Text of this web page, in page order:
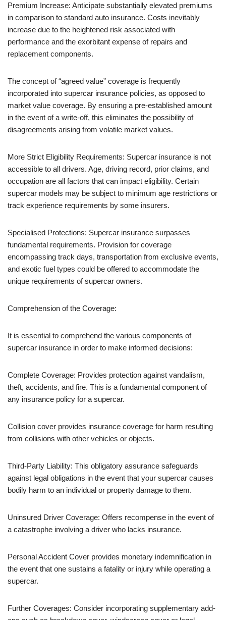
Premium Increase: Anticipate substantially elevated premiums
in comparison to standard auto insurance. Costs inevitably
increase due to the heightened risk associated with
performance and the exorbitant expense of repairs and
replacement components.
The concept of “agreed value” coverage is frequently
incorporated into supercar insurance policies, as opposed to
market value coverage. By ensuring a pre-established amount
in the event of a write-off, this eliminates the possibility of
disagreements arising from volatile market values.
More Strict Eligibility Requirements: Supercar insurance is not
accessible to all drivers. Age, driving record, prior claims, and
occupation are all factors that can impact eligibility. Certain
supercar models may be subject to minimum age restrictions or
track experience requirements by some insurers.
Specialised Protections: Supercar insurance surpasses
fundamental requirements. Provision for coverage
encompassing track days, transportation from exclusive events,
and exotic fuel types could be offered to accommodate the
unique requirements of supercar owners.
Comprehension of the Coverage:
It is essential to comprehend the various components of
supercar insurance in order to make informed decisions:
Complete Coverage: Provides protection against vandalism,
theft, accidents, and fire. This is a fundamental component of
any insurance policy for a supercar.
Collision cover provides insurance coverage for harm resulting
from collisions with other vehicles or objects.
Third-Party Liability: This obligatory assurance safeguards
against legal obligations in the event that your supercar causes
bodily harm to an individual or property damage to them.
Uninsured Driver Coverage: Offers recompense in the event of
a catastrophe involving a driver who lacks insurance.
Personal Accident Cover provides monetary indemnification in
the event that one sustains a fatality or injury while operating a
supercar.
Further Coverages: Consider incorporating supplementary add-